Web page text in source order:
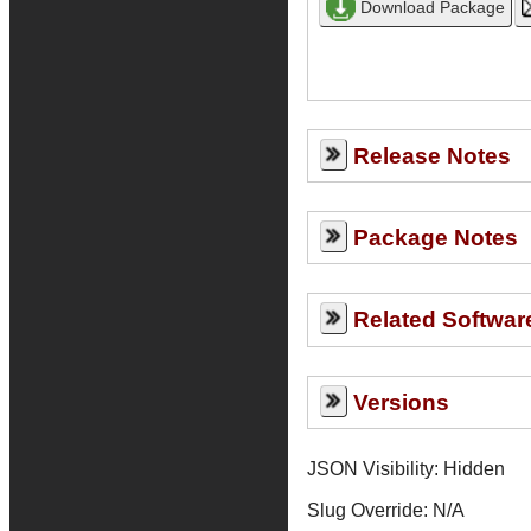
Release Notes
Package Notes
Related
Versions
JSON Visibility: Hidden
Slug Override: N/A